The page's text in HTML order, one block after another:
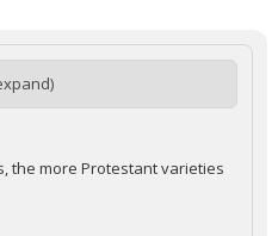
the more Protestant varieties